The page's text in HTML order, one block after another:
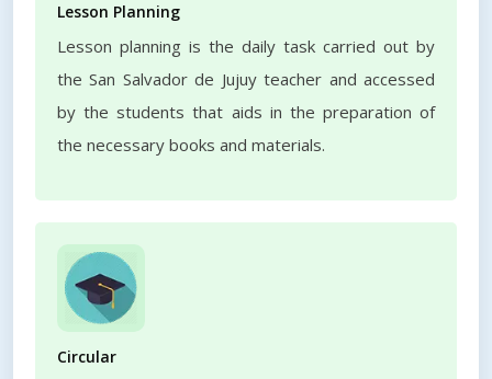
Lesson Planning
Lesson planning is the daily task carried out by
the San Salvador de Jujuy teacher and accessed
by the students that aids in the preparation of
the necessary books and materials.
Circular